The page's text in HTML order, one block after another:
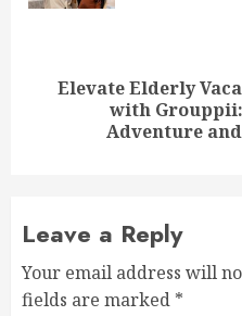
Next
Elevate Elderly
with
Adventure
Leave a Reply
Your email address will
fields are marked *